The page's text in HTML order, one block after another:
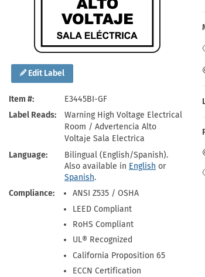
Edit Label
Item #
E3445BI-GF
Label Reads
Warning High Voltage Electrical
Room / Advertencia Alto
Voltaje Sala Electrica
Language
Bilingual (English/Spanish).
Also available in English or
Spanish.
Compliance
ANSI Z535 / OSHA
LEED Compliant
RoHS Compliant
UL® Recognized
California Proposition 65
ECCN Certification
Health Hazard Signs
Keep Away Signs
Machine Safety Signs
Shop All Safety Signs
Roll-up Signs
School Zone Signs
Shop All Traffic Signs